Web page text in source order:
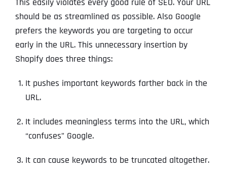
This easily violates every good rule of SEO. Your URL
should be as streamlined as possible. Also Google
prefers the keywords you are targeting to occur
early in the URL. This unnecessary insertion by
Shopify does three things:
It pushes important keywords farther back in the
URL.
It includes meaningless terms into the URL, which
“confuses” Google.
It can cause keywords to be truncated altogether.